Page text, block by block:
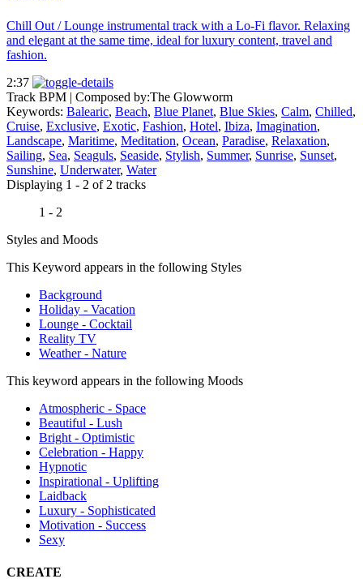
Chill Out / Lounge instrumental track with a Lo-Fi flavor. Relaxing
and elegant at the same time, ideal for luxury content, travel and
fashion.
2:37
Track BPM | Composed by:The Glowworm
Keywords: Balearic, Beach, Blue Planet, Blue Skies, Calm, Chilled,
Cruise, Exclusive, Exotic, Fashion, Hotel, Ibiza, Imagination,
Landscape, Maritime, Meditation, Ocean, Paradise, Relaxation,
Sailing, Sea, Seaguls, Seaside, Stylish, Summer, Sunrise, Sunset,
Sunshine, Underwater, Water
Displaying 1 - 2 of 2 tracks
1 - 2
Styles and Moods
This Keyword appears in the following Styles
Background
Holiday - Vacation
Lounge - Cocktail
Reality TV
Weather - Nature
This keyword appears in the following Moods
Atmospheric - Space
Beautiful - Lush
Bright - Optimistic
Celebration - Happy
Hypnotic
Inspirational - Uplifting
Laidback
Luxury - Sophisticated
Motivation - Success
Sexy
CREATE